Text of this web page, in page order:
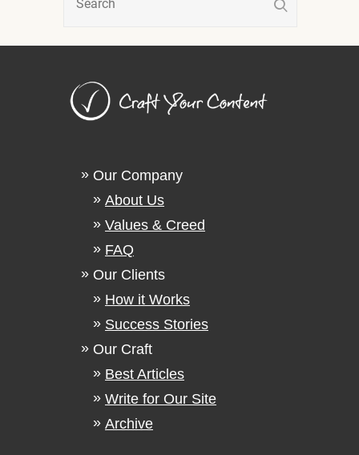
Our Company
About Us
Values & Creed
FAQ
Our Clients
How it Works
Success Stories
Our Craft
Best Articles
Write for Our Site
Archive